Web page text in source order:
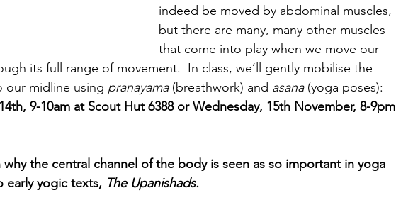
indeed be moved by abdominal muscles,
but there are many, many other muscles
that come into play when we move our
its full range of movement.  In class, we’ll gently mobilise the
our midline using pranayama (breathwork) and asana (yoga poses):
9-10am at Scout Hut 6388 or Wednesday, 15th November, 8-9pm
the central channel of the body is seen as so important in yoga
early yogic texts, The Upanishads.